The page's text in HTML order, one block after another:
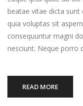
beatae vitae dicta
quia voluptas sit
consequuntur magni
nesciunt. Neque porro
READ MORE